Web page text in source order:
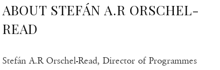
ABOUT STEFÁN A.R ORSCHEL-
READ
Stefán A.R Orschel-Read, Director of Programmes